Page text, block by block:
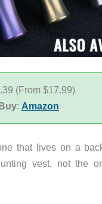
(From $17.99)
: Amazon
that lives on a
vest, not the